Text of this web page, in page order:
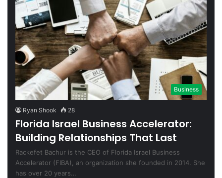
Business
Ryan Shook 28
Florida Israel Business Accelerator:
Building Relationships That Last
Rackefet Bachur is the CEO of Florida Israel Business
Accelerator (FIBA), an organization she founded in 2014. She
has over 20 years…